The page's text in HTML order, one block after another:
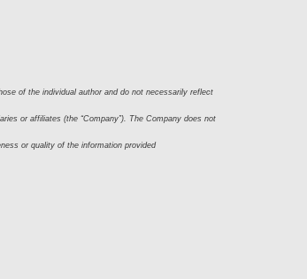
of the individual author and do not necessarily reflect
or affiliates (the “Company”). The Company does not
or quality of the information provided